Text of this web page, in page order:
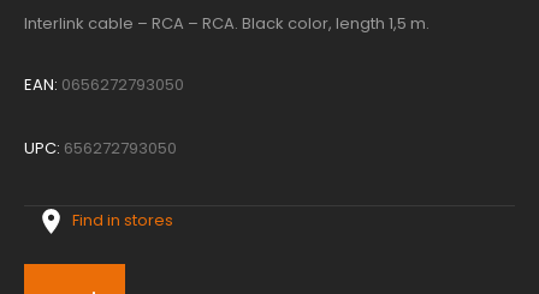
Interlink cable – RCA – RCA. Black color, length 1,5 m.
EAN: 0656272793050
UPC: 656272793050
Find in stores